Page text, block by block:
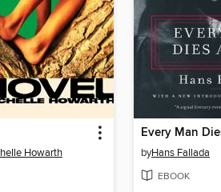
Howarth
Every Man
byHans Fallada
EBOOK